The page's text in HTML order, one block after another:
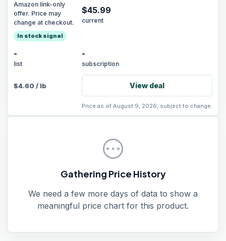
Amazon link-only
offer. Price may
change at checkout.
In stock signal
$45.99
current
-
list
-
subscription
$4.60 / lb View deal
Price as of August 9, 2026, subject to change.
pending
Gathering Price History
We need a few more days of data to show a
meaningful price chart for this product.